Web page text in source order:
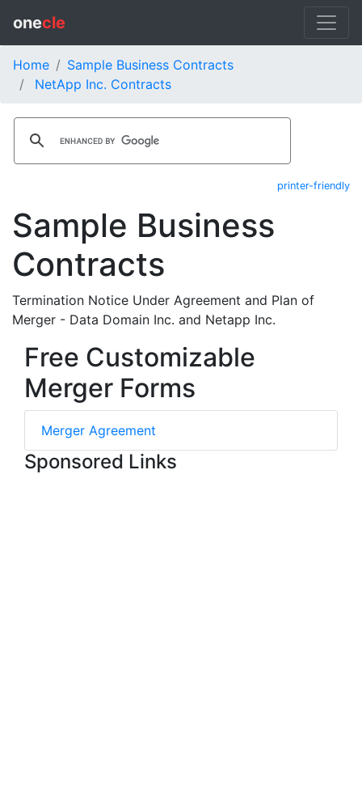
onecle
Home
Sample Business Contracts
NetApp Inc. Contracts
printer-friendly
Sample Business
Contracts
Termination Notice Under Agreement and Plan of
Merger - Data Domain Inc. and Netapp Inc.
Free Customizable
Merger Forms
Merger Agreement
Sponsored Links